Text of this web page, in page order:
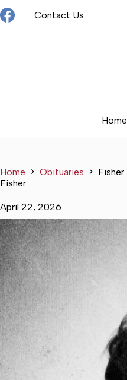
Skip
to
content
Contact Us
Home
Home Obituaries
Fisher
Fisher
April 22, 2026